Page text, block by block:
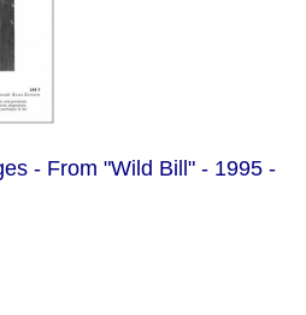
- From "Wild Bill" - 1995 -